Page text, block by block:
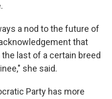
a nod to the future of
that
last of a certain breed
she said.
Party has more